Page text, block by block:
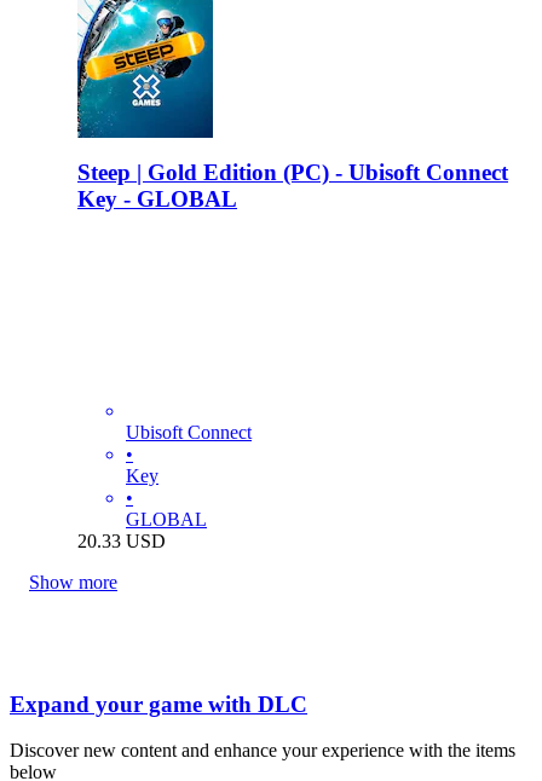
Steep | Gold Edition (PC) - Ubisoft Connect
Key - GLOBAL
Ubisoft Connect
•
Key
•
GLOBAL
20.33 USD
Show more
Expand your game with DLC
Discover new content and enhance your experience with the items
below